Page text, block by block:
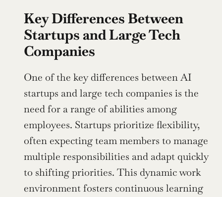
Key Differences Between
Startups and Large Tech
Companies
One of the key differences between AI
startups and large tech companies is the
need for a range of abilities among
employees. Startups prioritize flexibility,
often expecting team members to manage
multiple responsibilities and adapt quickly
to shifting priorities. This dynamic work
environment fosters continuous learning